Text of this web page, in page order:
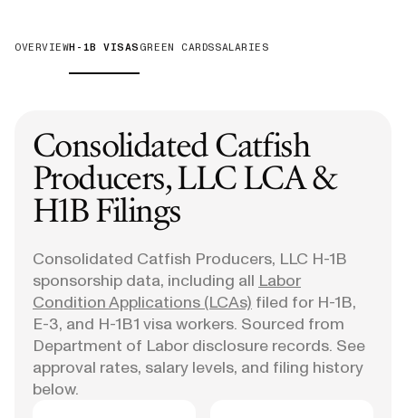
OVERVIEWH-1B VISAS GREEN CARDSSALARIES
Consolidated Catfish
Producers, LLCLCA &
H1B Filings
Consolidated Catfish Producers, LLC H-1B
sponsorship data, including all Labor
Condition Applications (LCAs) filed for H-1B,
E-3, and H-1B1 visa workers. Sourced from
Department of Labor disclosure records. See
approval rates, salary levels, and filing history
below.